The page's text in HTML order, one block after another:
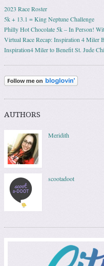
2023 Race Roster
5k + 13.1 = King Neptune Challenge
Philly Hot Chocolate 5k – In Person!
Virtual Race Recap: Inspiration 4 Miler
Inspiration4 Miler to Benefit St. Jude
AUTHORS
Meridith
scootadoot